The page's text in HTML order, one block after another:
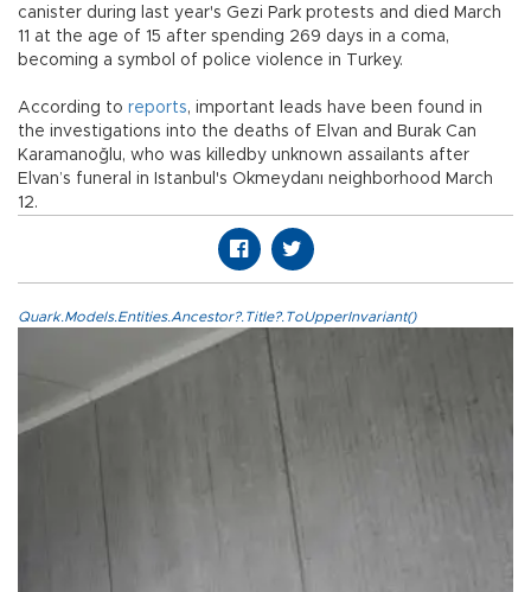
canister during last year's Gezi Park protests and died March
11 at the age of 15 after spending 269 days in a coma,
becoming a symbol of police violence in Turkey.
According to reports, important leads have been found in
the investigations into the deaths of Elvan and Burak Can
Karamanoğlu, who was killedby unknown assailants after
Elvan’s funeral in Istanbul's Okmeydanı neighborhood March
12.
Quark.Models.Entities.Ancestor?.Title?.ToUpperInvariant()